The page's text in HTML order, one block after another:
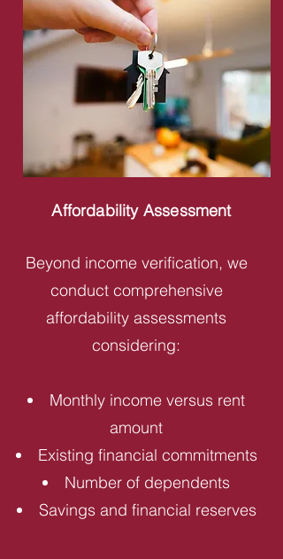
Affordability Assessment
Beyond income verification, we
conduct comprehensive
affordability assessments
considering:
Monthly income versus rent
amount
Existing financial commitments
Number of dependents
Savings and financial reserves